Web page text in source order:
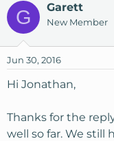
G Garett
New Member
Jun 30, 2016
Hi Jonathan,
Thanks for the
well so far. We still